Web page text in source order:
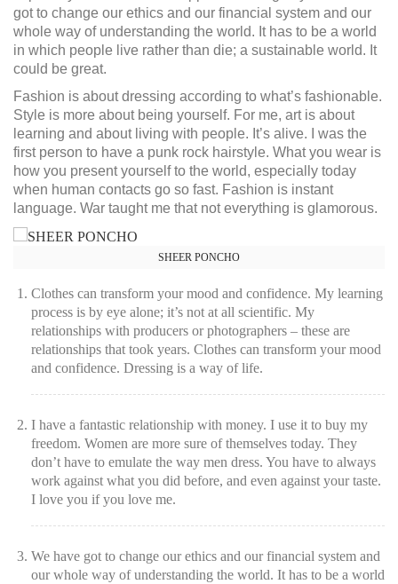
got to change our ethics and our financial system and our
whole way of understanding the world. It has to be a world
in which people live rather than die; a sustainable world. It
could be great.
Fashion is about dressing according to what’s fashionable.
Style is more about being yourself. For me, art is about
learning and about living with people. It’s alive. I was the
first person to have a punk rock hairstyle. What you wear is
how you present yourself to the world, especially today
when human contacts go so fast. Fashion is instant
language. War taught me that not everything is glamorous.
SHEER PONCHO
Clothes can transform your mood and confidence. My learning
process is by eye alone; it’s not at all scientific. My
relationships with producers or photographers – these are
relationships that took years. Clothes can transform your mood
and confidence. Dressing is a way of life.
I have a fantastic relationship with money. I use it to buy my
freedom. Women are more sure of themselves today. They
don’t have to emulate the way men dress. You have to always
work against what you did before, and even against your taste.
I love you if you love me.
We have got to change our ethics and our financial system and
our whole way of understanding the world. It has to be a world